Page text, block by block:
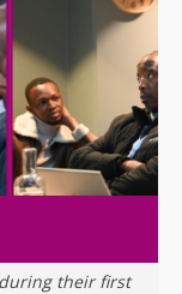
their first